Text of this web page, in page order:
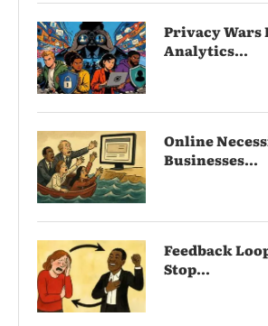
Privacy Wars
Analytics...
Online
Businesses...
Feedback
Stop...